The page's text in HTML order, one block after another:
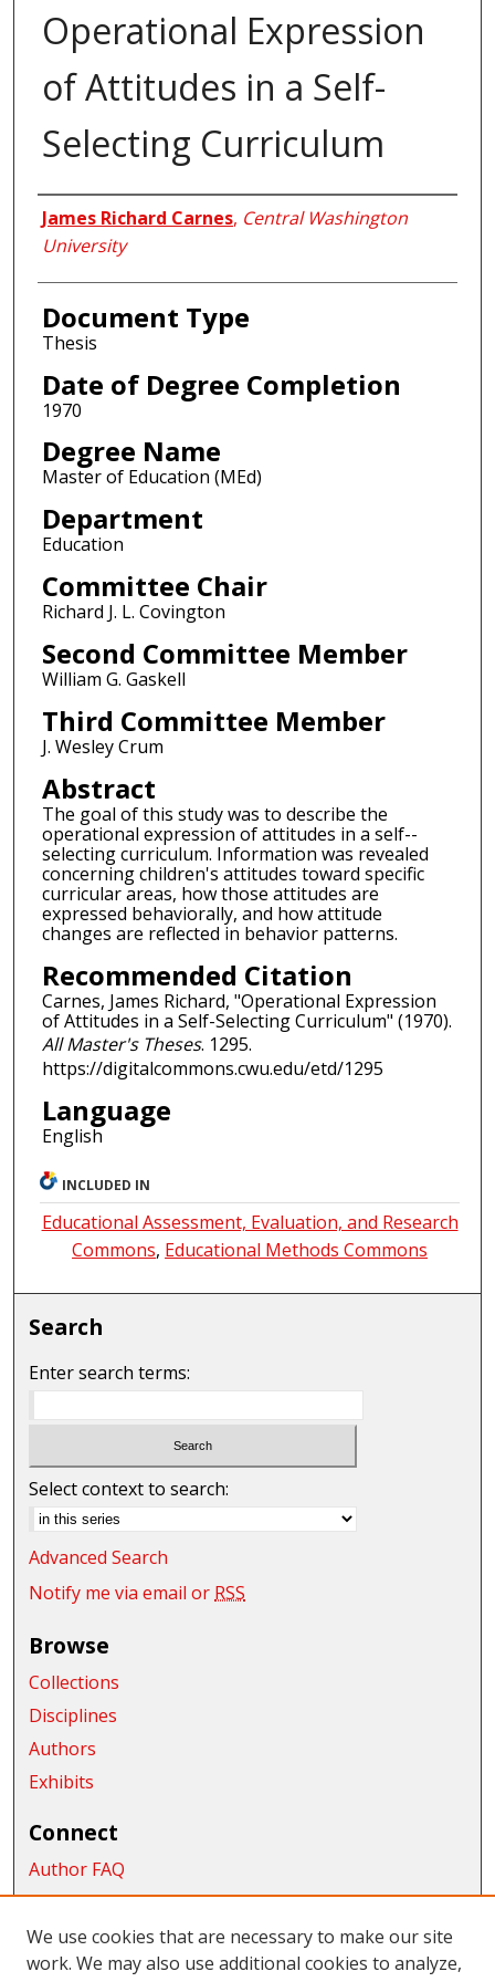
Operational Expression
of Attitudes in a Self-
Selecting Curriculum
Author
James Richard Carnes, Central Washington
University
Document Type
Thesis
Date of Degree Completion
1970
Degree Name
Master of Education (MEd)
Department
Education
Committee Chair
Richard J. L. Covington
Second Committee Member
William G. Gaskell
Third Committee Member
J. Wesley Crum
Abstract
The goal of this study was to describe the
operational expression of attitudes in a self--
selecting curriculum. Information was revealed
concerning children's attitudes toward specific
curricular areas, how those attitudes are
expressed behaviorally, and how attitude
changes are reflected in behavior patterns.
Recommended Citation
Carnes, James Richard, "Operational Expression
of Attitudes in a Self-Selecting Curriculum" (1970).
All Master's Theses. 1295.
https://digitalcommons.cwu.edu/etd/1295
Language
English
INCLUDED IN
Educational Assessment, Evaluation, and Research
Commons, Educational Methods Commons
Search
Enter search terms:
Select context to search:
Advanced Search
Notify me via email or RSS
Browse
Collections
Disciplines
Authors
Exhibits
Connect
Author FAQ
Submit Research
Links
We use cookies that are necessary to make our site
work. We may also use additional cookies to analyze,